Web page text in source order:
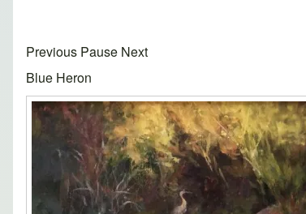
Previous Pause Next
Blue Heron